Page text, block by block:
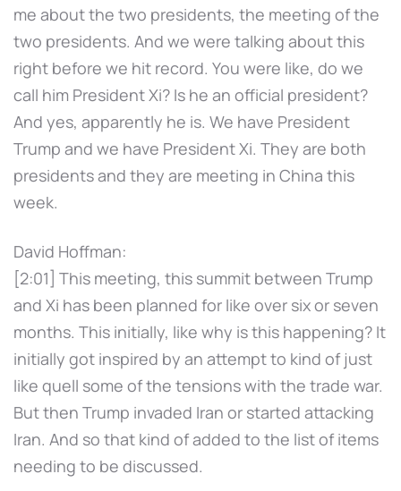
me about the two presidents, the meeting of the
two presidents. And we were talking about this
right before we hit record. You were like, do we
call him President Xi? Is he an official president?
And yes, apparently he is. We have President
Trump and we have President Xi. They are both
presidents and they are meeting in China this
week.
David Hoffman:
[2:01] This meeting, this summit between Trump
and Xi has been planned for like over six or seven
months. This initially, like why is this happening? It
initially got inspired by an attempt to kind of just
like quell some of the tensions with the trade war.
But then Trump invaded Iran or started attacking
Iran. And so that kind of added to the list of items
needing to be discussed.